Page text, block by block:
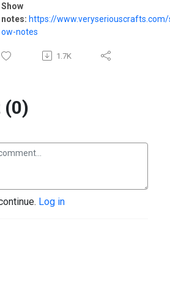
Show
notes: https://
ow-notes
1.7K
(0)
Log in